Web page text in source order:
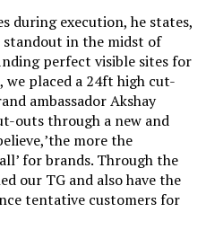
during execution, he states,
standout in the midst of
perfect visible sites for
placed a 24ft high cut-
ambassador Akshay
outs through a new and
more the
for brands. Through the
our TG and also have the
tentative customers for